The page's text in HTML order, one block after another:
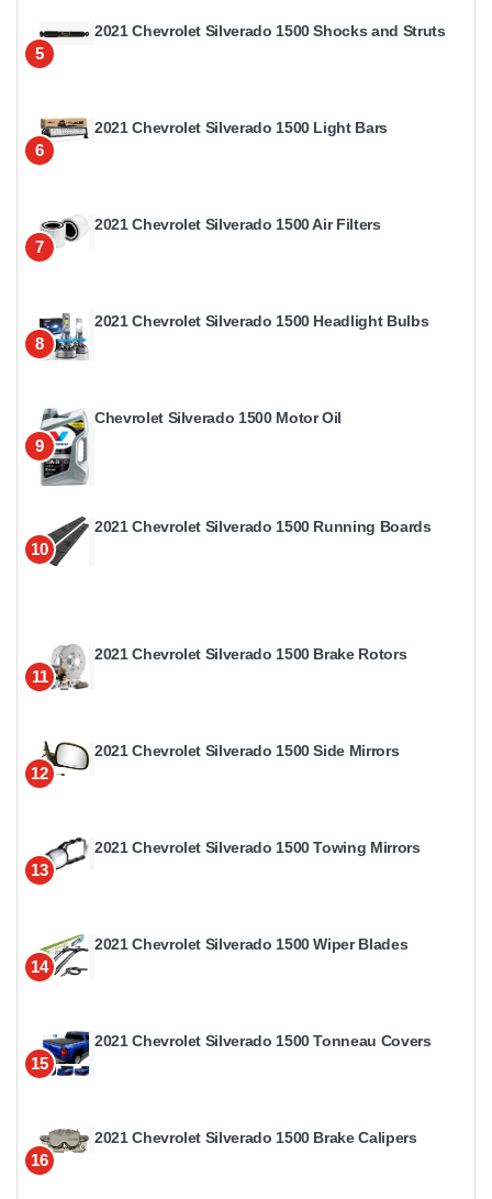
5
2021 Chevrolet Silverado 1500 Shocks and Struts
6
2021 Chevrolet Silverado 1500 Light Bars
7
2021 Chevrolet Silverado 1500 Air Filters
8
2021 Chevrolet Silverado 1500 Headlight Bulbs
9
Chevrolet Silverado 1500 Motor Oil
10
2021 Chevrolet Silverado 1500 Running Boards
11
2021 Chevrolet Silverado 1500 Brake Rotors
12
2021 Chevrolet Silverado 1500 Side Mirrors
13
2021 Chevrolet Silverado 1500 Towing Mirrors
14
2021 Chevrolet Silverado 1500 Wiper Blades
15
2021 Chevrolet Silverado 1500 Tonneau Covers
16
2021 Chevrolet Silverado 1500 Brake Calipers